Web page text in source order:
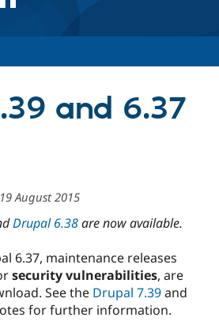
Drupal for
Government
Local
Guide
Become a
Certified
Community
How to
The Drupal
Association
and 6.37
19 August 2015
Drupal 6.38are now available.
6.37, maintenance releases
security vulnerabilities, are
See the Drupal 7.39and
for further information.